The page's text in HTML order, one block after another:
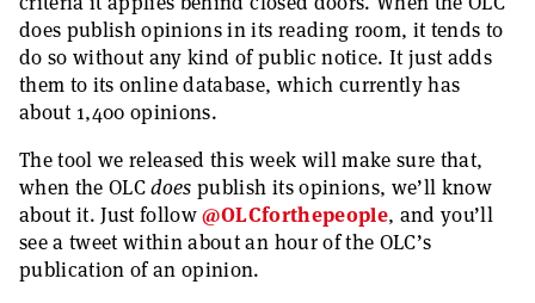
does publish opinions in its reading room, it tends to
do so without any kind of public notice. It just adds
them to its online database, which currently has
about 1,400 opinions.
The tool we released this week will make sure that,
when the OLCdoes publish its opinions, we’ll know
about it. Just follow@OLCforthepeople, and you’ll
see a tweet within about an hour of the OLC’s
publication of an opinion.